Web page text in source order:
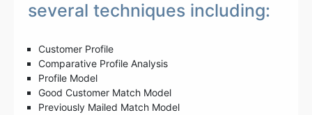
several techniques including:
Customer Profile
Comparative Profile Analysis
Profile Model
Good Customer Match Model
Previously Mailed Match Model